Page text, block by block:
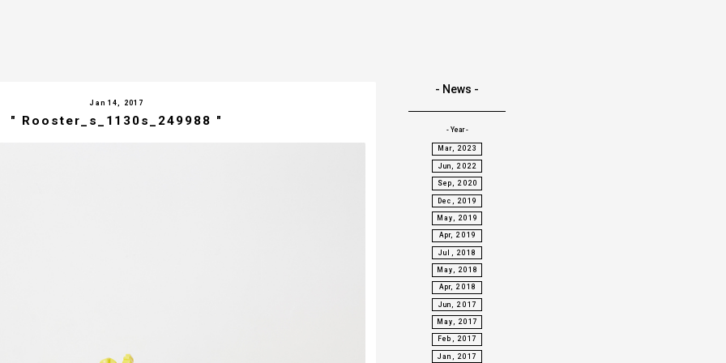
Jan 14, 2017
" Rooster_s_1130s_249988 "
- News -
- Year -
Mar, 2023
Jun, 2022
Sep, 2020
Dec, 2019
May, 2019
Apr, 2019
Jul, 2018
May, 2018
Apr, 2018
Jun, 2017
May, 2017
Feb, 2017
Jan, 2017